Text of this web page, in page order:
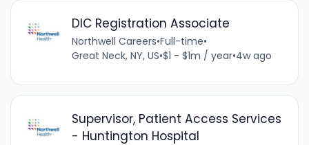
DIC Registration Associate
Northwell Careers•Full-time•
Great Neck, NY, US•$1 - $1m / year•4w ago
Supervisor, Patient Access Services
- Huntington Hospital